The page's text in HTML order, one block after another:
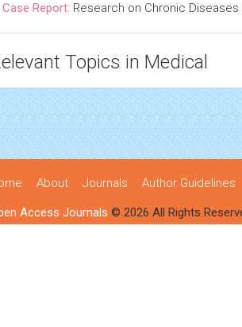
Case Report: Research on Chronic Diseases
Topics in Medical
About Journals Author Guidelines
Access Journals © 2026 All Rights